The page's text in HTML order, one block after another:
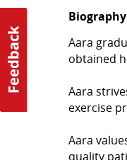
Biography
Aara
obtained
Aara
exercise
Aara
quality